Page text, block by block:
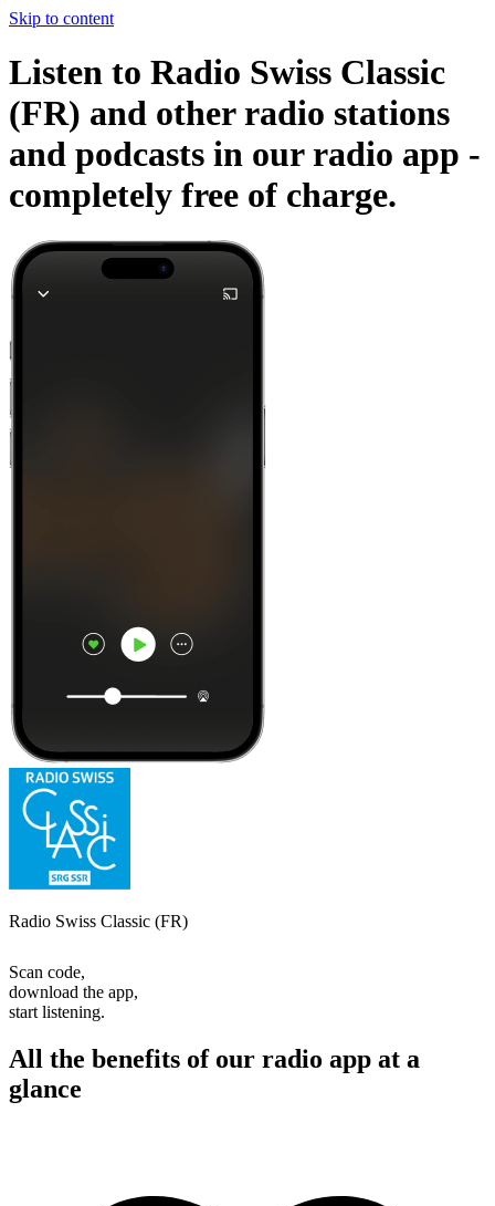
Skip to content
Listen to Radio Swiss Classic
(FR) and other radio stations
and podcasts in our radio app -
completely free of charge.
Radio Swiss Classic (FR)
Scan code,
download the app,
start listening.
All the benefits of our radio app at a
glance